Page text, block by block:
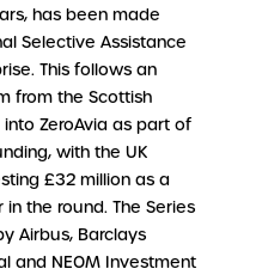
has been made
Selective Assistance
This follows an
from the Scottish
ZeroAvia as part of
with the UK
£32 million as a
the round. The Series
Airbus, Barclays
and NEOM Investment